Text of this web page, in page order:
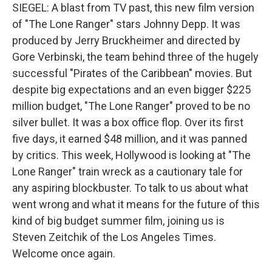
SIEGEL: A blast from TV past, this new film version
of "The Lone Ranger" stars Johnny Depp. It was
produced by Jerry Bruckheimer and directed by
Gore Verbinski, the team behind three of the hugely
successful "Pirates of the Caribbean" movies. But
despite big expectations and an even bigger $225
million budget, "The Lone Ranger" proved to be no
silver bullet. It was a box office flop. Over its first
five days, it earned $48 million, and it was panned
by critics. This week, Hollywood is looking at "The
Lone Ranger" train wreck as a cautionary tale for
any aspiring blockbuster. To talk to us about what
went wrong and what it means for the future of this
kind of big budget summer film, joining us is
Steven Zeitchik of the Los Angeles Times.
Welcome once again.